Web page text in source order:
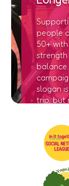
people
50+
strength
slogan
trip, but
out more
here.